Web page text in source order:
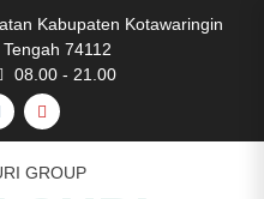
Kabupaten Kotawaringin
74112
08.00 - 21.00
YOUTUBE